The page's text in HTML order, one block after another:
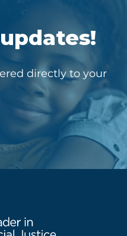
directly to your